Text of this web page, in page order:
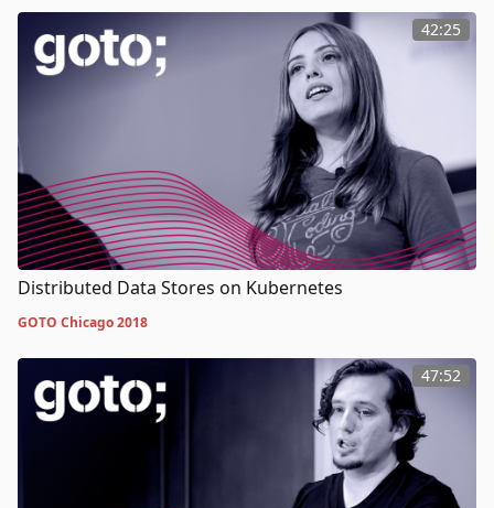
42:25
Distributed Data Stores on Kubernetes
GOTO Chicago 2018
47:52